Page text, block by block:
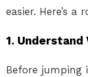
easier. Here’s a
1. Understand
Before jumping